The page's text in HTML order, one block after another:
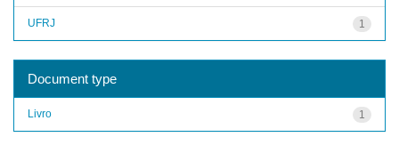
1
UFRJ
Document type
1
Livro